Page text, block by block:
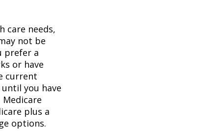
care needs,
not be
prefer a
or have
current
you have
plus a
options.